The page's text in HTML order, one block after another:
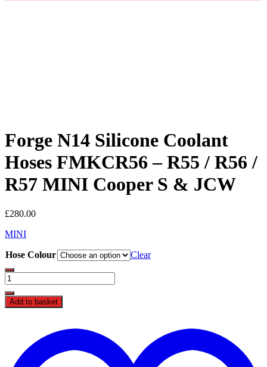
Forge N14 Silicone Coolant
Hoses FMKCR56 – R55 / R56 /
R57 MINI Cooper S & JCW
£280.00
MINI
Hose Colour Clear
Forge
N14
Silicone
Coolant
Add to basket